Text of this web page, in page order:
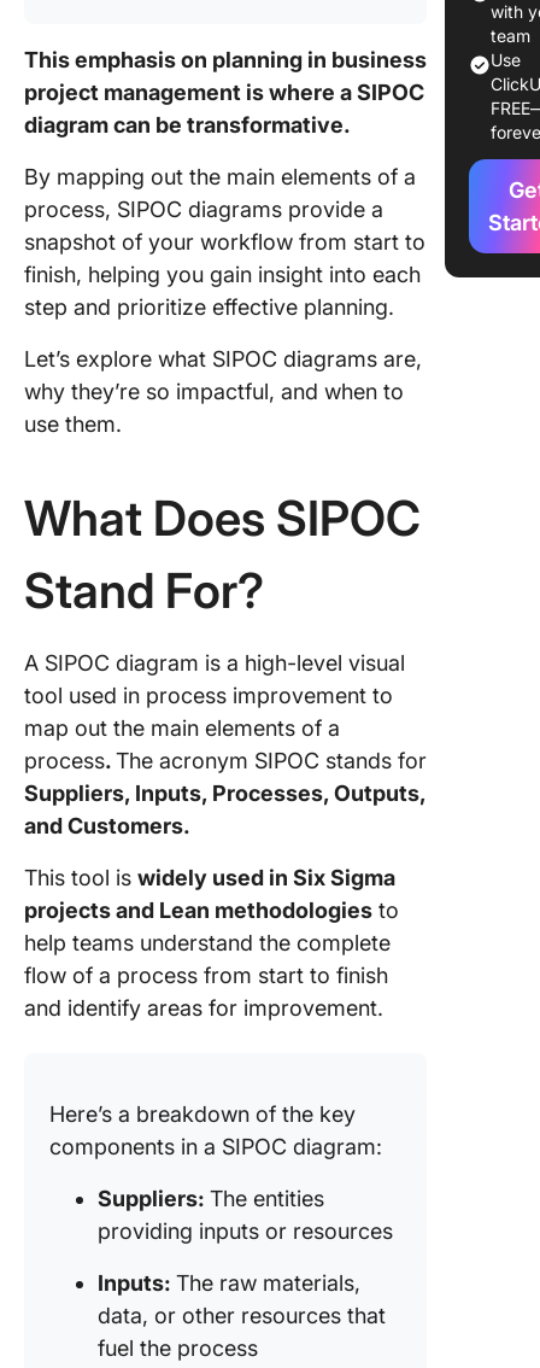
This emphasis on planning in business
project management is where a SIPOC
diagram can be transformative.
By mapping out the main elements of a
process, SIPOC diagrams provide a
snapshot of your workflow from start to
finish, helping you gain insight into each
step and prioritize effective planning.
Let’s explore what SIPOC diagrams are,
why they’re so impactful, and when to
use them.
What Does SIPOC
Stand For?
A SIPOC diagram is a high-level visual
tool used in process improvement to
map out the main elements of a
process.The acronym SIPOC stands for
Suppliers, Inputs, Processes, Outputs,
and Customers.
This tool is widely used in Six Sigma
projects and Lean methodologies to
help teams understand the complete
flow of a process from start to finish
and identify areas for improvement.
Here’s a breakdown of the key
components in a SIPOC diagram:
Suppliers: The entities
providing inputs or resources
Inputs: The raw materials,
data, or other resources that
fuel the process
How to
a SIPOC
Diagram
Method
Using
Fields
Method
with
team
Use